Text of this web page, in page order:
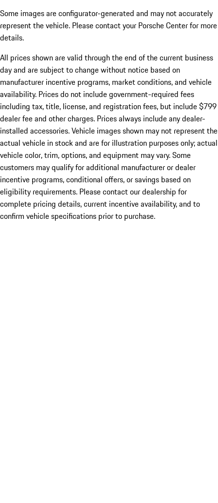
Some images are configurator-generated and may not accurately
represent the vehicle. Please contact your Porsche Center for more
details.
All prices shown are valid through the end of the current business
day and are subject to change without notice based on
manufacturer incentive programs, market conditions, and vehicle
availability. Prices do not include government-required fees
including tax, title, license, and registration fees, but include $799
dealer fee and other charges. Prices always include any dealer-
installed accessories. Vehicle images shown may not represent the
actual vehicle in stock and are for illustration purposes only; actual
vehicle color, trim, options, and equipment may vary. Some
customers may qualify for additional manufacturer or dealer
incentive programs, conditional offers, or savings based on
eligibility requirements. Please contact our dealership for
complete pricing details, current incentive availability, and to
confirm vehicle specifications prior to purchase.